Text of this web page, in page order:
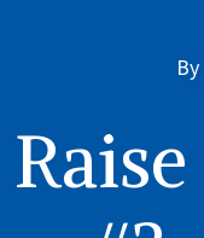
By